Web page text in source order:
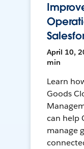
April 10,
min
Learn
Goods
can help
manage